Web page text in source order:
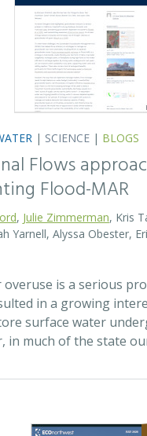
in a growing
surface water
in much of the state
|PLANNING |
Solar Progress: